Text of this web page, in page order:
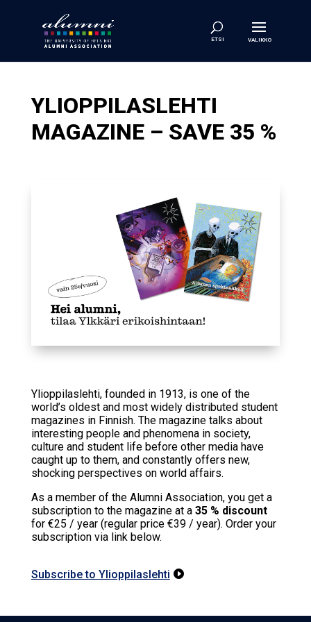
YLIOPPILASLEHTI
MAGAZINE – SAVE 35 %
Ylioppilaslehti, founded in 1913, is one of the
world’s oldest and most widely distributed student
magazines in Finnish. The magazine talks about
interesting people and phenomena in society,
culture and student life before other media have
caught up to them, and constantly offers new,
shocking perspectives on world affairs.
As a member of the Alumni Association, you get a
subscription to the magazine at a 35 % discount
for €25 / year (regular price €39 / year). Order your
subscription via link below.
Subscribe to Ylioppilaslehti 